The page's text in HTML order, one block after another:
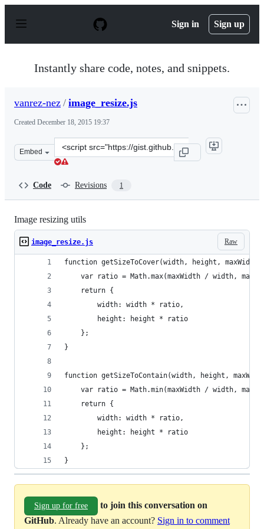
p
Sign in Sign up
Instantly share code, notes, and snippets.
vanrez-nez / image_resize.js
Created December 18, 2015 19:37
Embed
Clone
this
nez/defef8de6110ac9239d9.js&quot;&gt;&lt;/script&gt;
Code Revisions 1
Image resizing utils
Raw
image_resize.js
function getSizeToCover(width, height,
var ratio = Math.max(maxWidth / width,
    return {
        width: width * ratio,
        height: height * ratio
    };
}
function getSizeToContain(width, height,
var ratio = Math.min(maxWidth / width,
    return {
        width: width * ratio,
        height: height * ratio
    };
}
Sign up for free
to join this conversation on
GitHub. Already have an account? Sign in to comment